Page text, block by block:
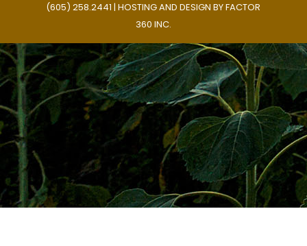
(605) 258.2441 | HOSTING AND DESIGN BYFACTOR
360 INC.